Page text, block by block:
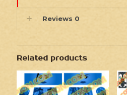
Reviews 0
Related products